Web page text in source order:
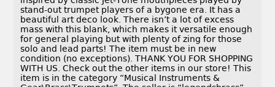
stand-out trumpet players of a bygone era. It has a
beautiful art deco look. There isn’t a lot of excess
mass with this blank, which makes it versatile enough
for general playing but with plenty of zing for those
solo and lead parts! The item must be in new
condition (no exceptions). THANK YOU FOR SHOPPING
WITH US. Check out the other items in our store! This
item is in the category “Musical Instruments &